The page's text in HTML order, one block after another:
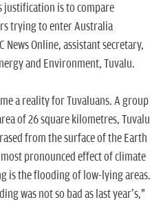
justification is to compare
trying to enter Australia
News Online, assistant secretary,
and Environment, Tuvalu.
a reality for Tuvaluans. A group
of 26 square kilometres, Tuvalu
from the surface of the Earth
pronounced effect of climate
is the flooding of low-lying areas.
was not so bad as last year's,"